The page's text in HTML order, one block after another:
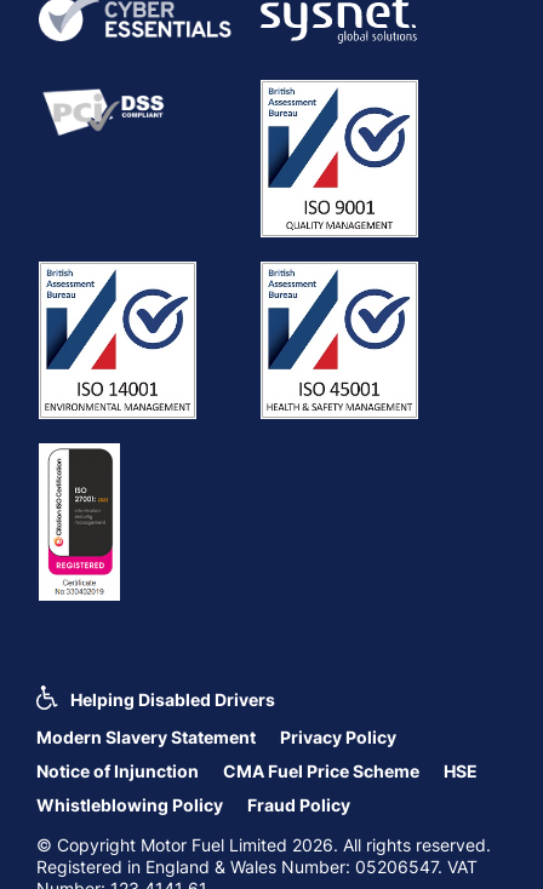
Helping Disabled Drivers
Modern Slavery Statement
Privacy Policy
Notice of Injunction
CMA Fuel Price Scheme
HSE
Whistleblowing Policy
Fraud Policy
© Copyright Motor Fuel Limited 2026. All rights reserved.
Registered in England & Wales Number: 05206547. VAT